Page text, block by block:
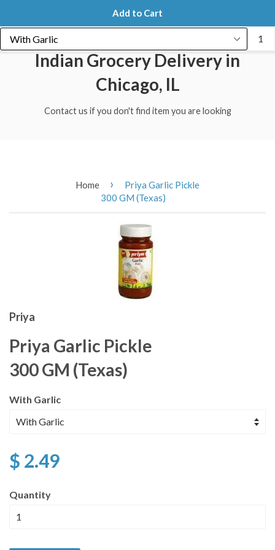
Indian Grocery Delivery in
Chicago, IL
Contact us if you don't find item you are looking
Home ›
Priya Garlic Pickle
300 GM (Texas)
Priya
Priya Garlic Pickle
300 GM (Texas)
With Garlic
$ 2.49
Quantity
Add to Cart